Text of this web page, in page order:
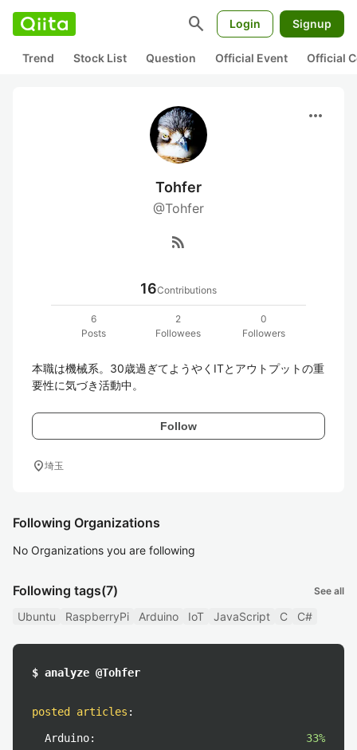
search Login Signup
Trend Stock List Question Official Event Official
more_horiz
Tohfer
@Tohfer
rss_feed
16Contributions
6
Posts
2
Followees
0
Followers
本職は機械系。30歳過ぎてようやくITとアウトプットの重
要性に気づき活動中。
Follow
location_on埼玉
Following Organizations
No Organizations you are following
Following tags(7) See all
Ubuntu RaspberryPi Arduino IoT JavaScript C C#
$ analyze @Tohfer
posted articles :
Arduino:
33%